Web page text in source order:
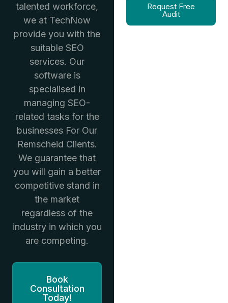
talented workforce,
we at TechNow
provide you with the
suitable SEO
services. Our
software is
specialised in
managing SEO-
related tasks for the
businesses For Our
Remscheid Clients.
We guarantee that
you will gain a better
competitive stand in
the market
regardless of the
industry in which you
are competing.
Book
Consultation
Today!
Request Free
Audit